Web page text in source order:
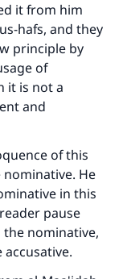
it from him
hafs, and they
principle by
of
it is not a
and
of this
He
in this
pause
nominative,